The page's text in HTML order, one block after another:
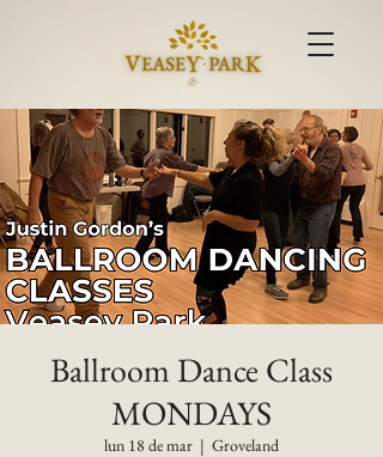
Ballroom Dance Class
MONDAYS
lun 18 de mar
  |
Groveland